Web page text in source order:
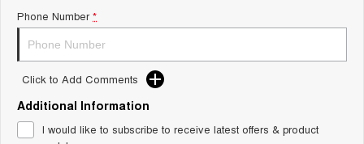
Tiggo 8 Super Hybrid
From $45,990 Driveaway -
1,200km Range | 7-seat
From $37,990 Driveaway - All-
Tiggo 9 Super Hybrid
Available Now - 7-seater Large
Small SUV
Phone Number *
Click to Add Comments
Additional Information
I would like to subscribe to receive latest offers & product